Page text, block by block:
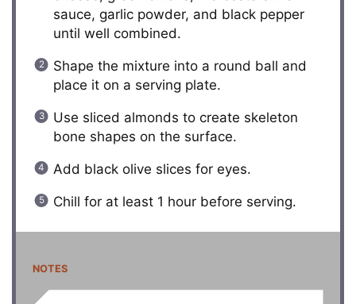
sauce, garlic powder, and black pepper
until well combined.
Shape the mixture into a round ball and
place it on a serving plate.
Use sliced almonds to create skeleton
bone shapes on the surface.
Add black olive slices for eyes.
Chill for at least 1 hour before serving.
NOTES